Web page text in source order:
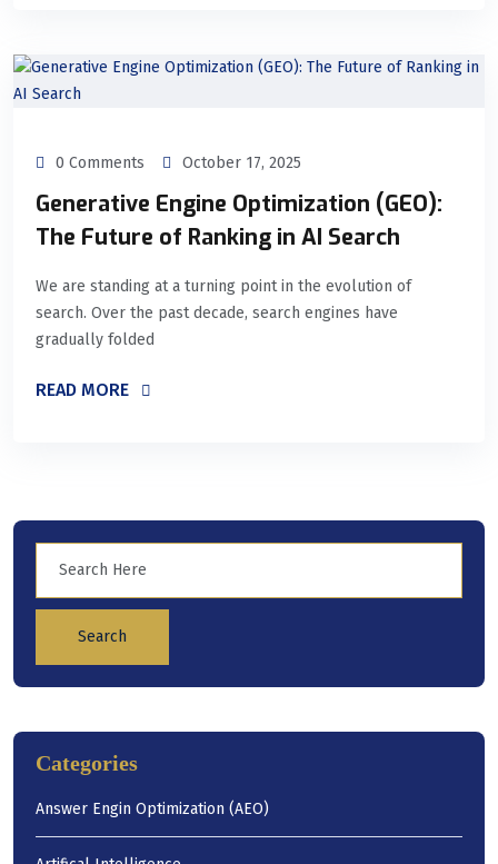
0 Comments October 17, 2025
Generative Engine Optimization (GEO):
The Future of Ranking in AI Search
We are standing at a turning point in the evolution of
search. Over the past decade, search engines have
gradually folded
READ MORE
Search
Categories
Answer Engin Optimization (AEO)